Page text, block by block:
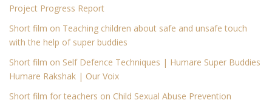
Project Progress Report
Short film on Teaching children about safe and unsafe touch
with the help of super buddies
Short film on Self Defence Techniques | Humare Super Buddies
Humare Rakshak | Our Voix
Short film for teachers on Child Sexual Abuse Prevention